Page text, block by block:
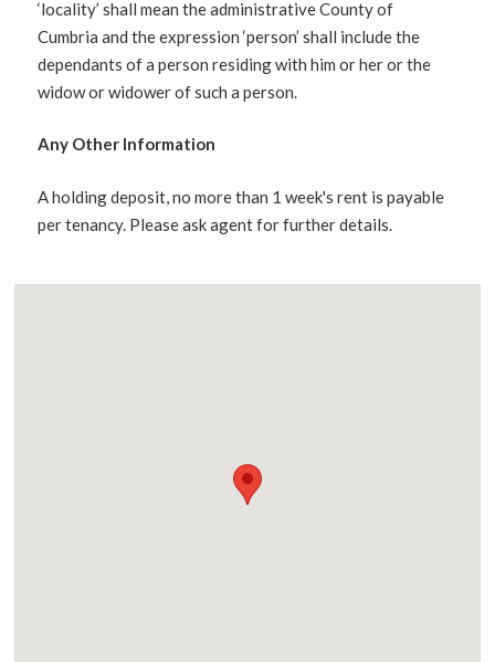
‘locality’ shall mean the administrative County of
Cumbria and the expression ‘person’ shall include the
dependants of a person residing with him or her or the
widow or widower of such a person.
Any Other Information
A holding deposit, no more than 1 week's rent is payable
per tenancy. Please ask agent for further details.